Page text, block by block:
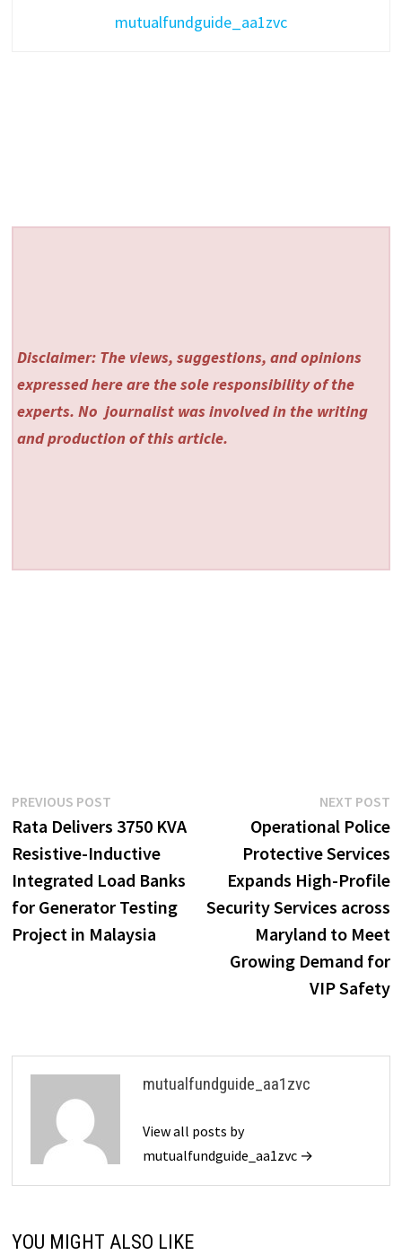
mutualfundguide_aa1zvc
Disclaimer: The views, suggestions, and opinions
expressed here are the sole responsibility of the
experts. No journalist was involved in the writing
and production of this article.
Post
navigation
PREVIOUS POSTPrevious
post:
Rata Delivers 3750 KVA
Resistive-Inductive
Integrated Load Banks
for Generator Testing
Project in Malaysia
NEXT POST
Operational Police
Protective Services
Expands High-Profile
Security Services across
Maryland to Meet
Growing Demand for
VIP Safety
mutualfundguide_aa1zvc
View all posts by
mutualfundguide_aa1zvc →
YOU MIGHT ALSO LIKE